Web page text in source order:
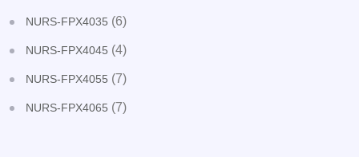
NURS-FPX4035 (6)
NURS-FPX4045 (4)
NURS-FPX4055 (7)
NURS-FPX4065 (7)